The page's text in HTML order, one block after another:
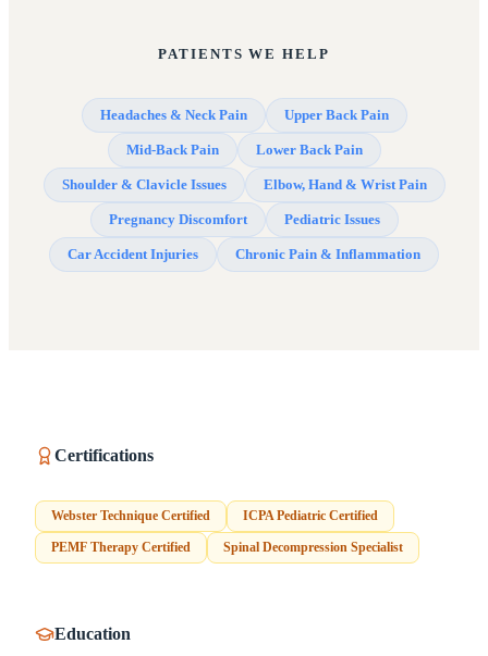
PATIENTS WE HELP
Headaches & Neck Pain Upper Back Pain
Mid-Back Pain Lower Back Pain
Shoulder & Clavicle Issues Elbow, Hand & Wrist Pain
Pregnancy Discomfort Pediatric Issues
Car Accident Injuries Chronic Pain & Inflammation
Certifications
Webster Technique Certified ICPA Pediatric Certified
PEMF Therapy Certified Spinal Decompression Specialist
Education